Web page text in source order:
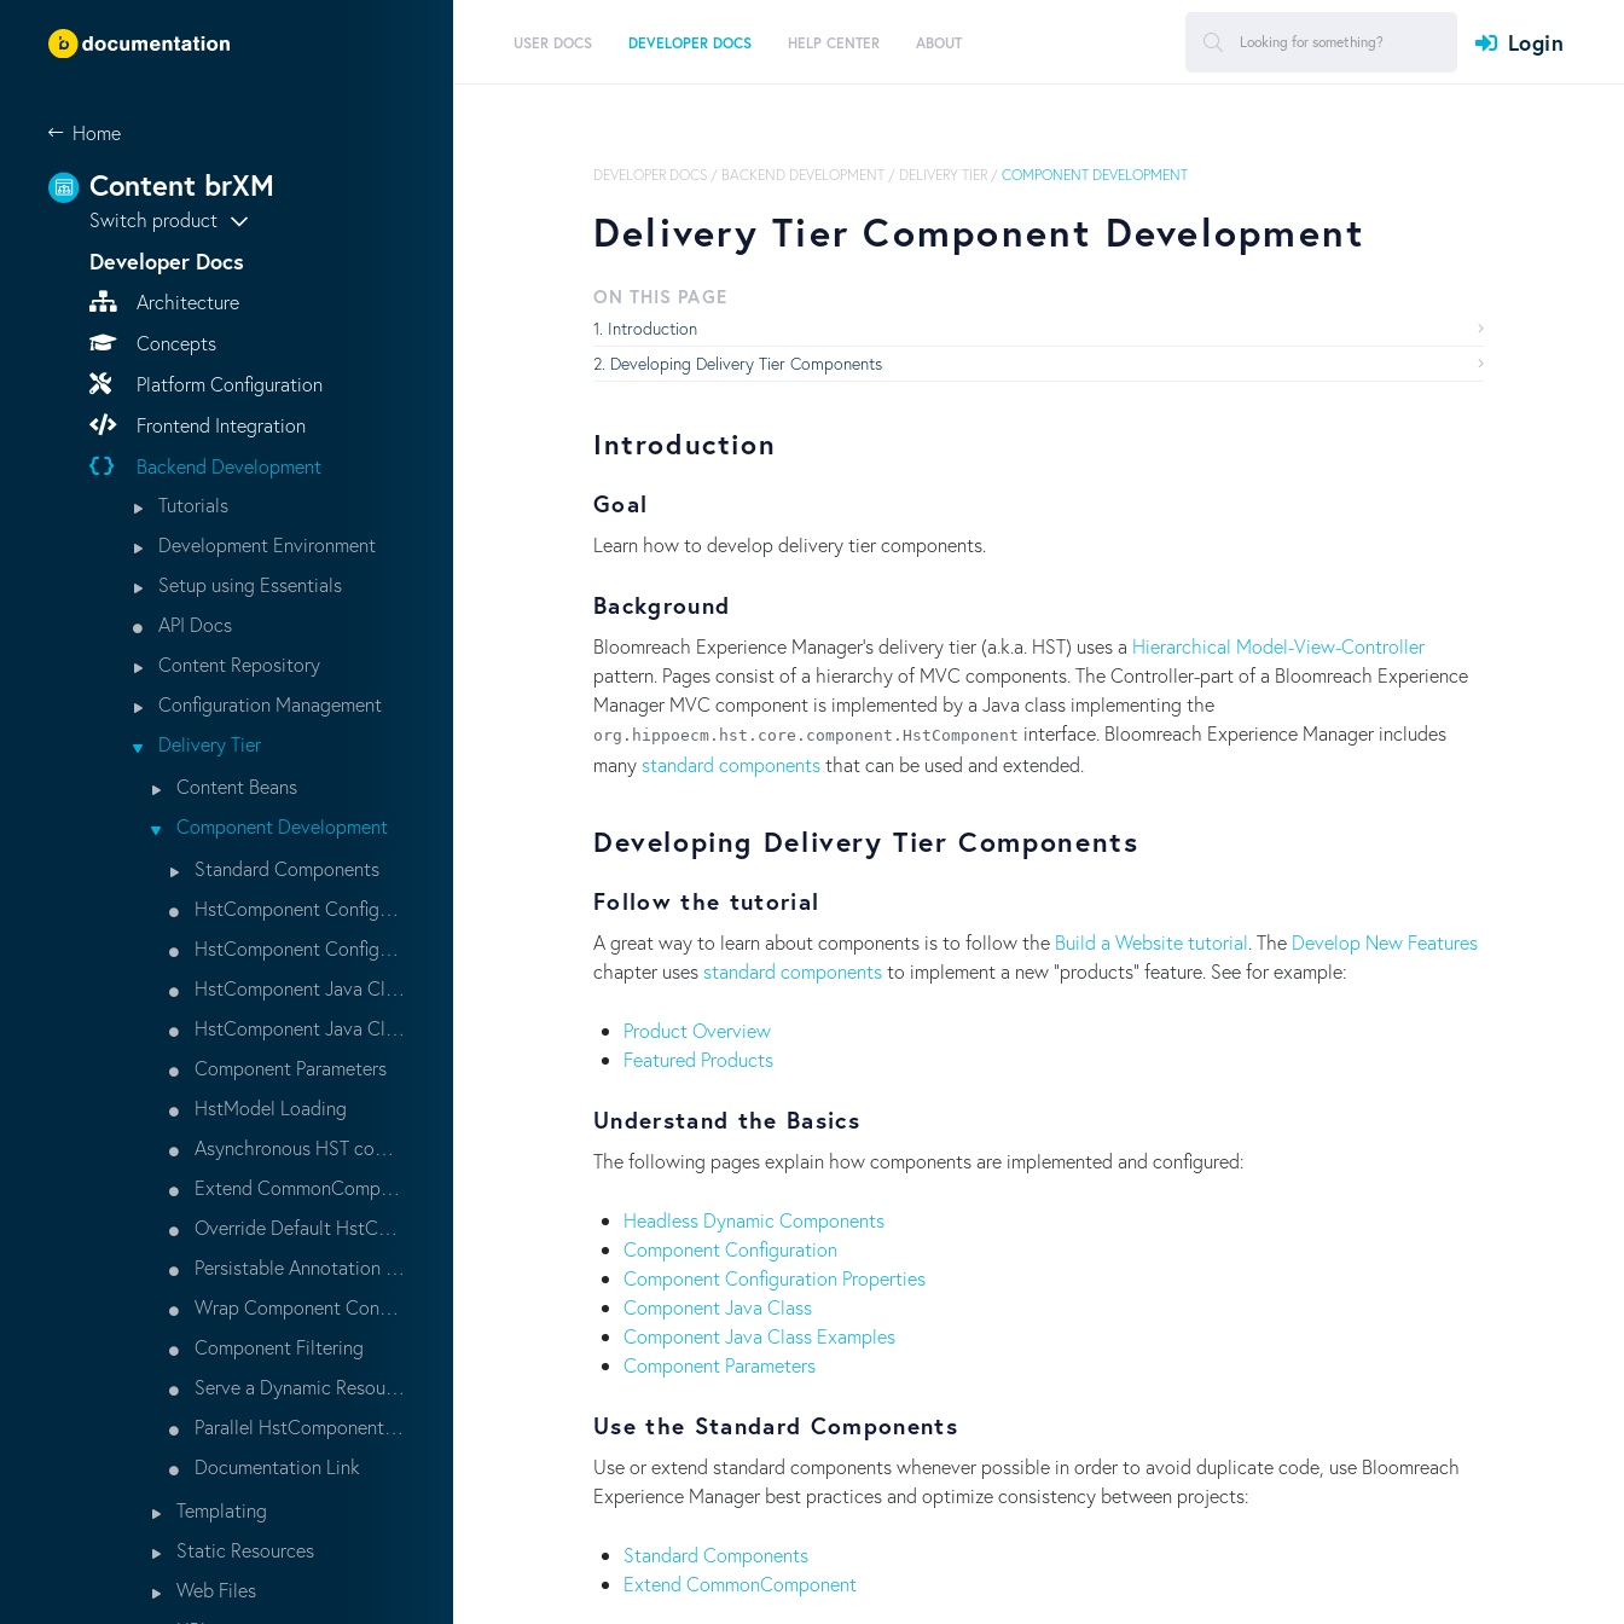
USER DOCS DEVELOPER DOCS HELP CENTER ABOUT Login
Home
Content brXM
Switch product
Developer Docs
Architecture
Concepts
Platform Configuration
Frontend Integration
Backend Development
Tutorials
Development Environment
Setup using Essentials
API Docs
Content Repository
Configuration Management
Delivery Tier
Content Beans
Component Development
Standard Components
HstComponent Configuration
HstComponent Configuration Properties
HstComponent Java Class
HstComponent Java Class Examples
Component Parameters
HstModel Loading
Asynchronous HST components
Extend CommonComponent
Override Default HstComponent
Persistable Annotation and Workflow
Wrap Component Contents
Component Filtering
Serve a Dynamic Resource
Parallel HstComponent Preprocessing
Documentation Link
Templating
Static Resources
Web Files
DEVELOPER DOCS / BACKEND DEVELOPMENT / DELIVERY TIER / COMPONENT DEVELOPMENT
Delivery Tier Component Development
ON THIS PAGE
Introduction
Developing Delivery Tier Components
Introduction
Goal
Learn how to develop delivery tier components.
Background
Bloomreach Experience Manager's delivery tier (a.k.a. HST) uses a Hierarchical Model-View-Controller
pattern. Pages consist of a hierarchy of MVC components. The Controller-part of a Bloomreach Experience
Manager MVC component is implemented by a Java class implementing the
org.hippoecm.hst.core.component.HstComponent interface. Bloomreach Experience Manager includes
manystandard componentsthat can be used and extended.
Developing Delivery Tier Components
Follow the tutorial
A great way to learn about components is to follow the Build a Website tutorial. The Develop New Features
chapter usesstandard componentsto implement a new "products" feature. See for example:
Product Overview
Featured Products
Understand the Basics
The following pages explain how components are implemented and configured:
Headless Dynamic Components
Component Configuration
Component Configuration Properties
Component Java Class
Component Java Class Examples
Component Parameters
Use the Standard Components
Use or extend standard components whenever possible in order to avoid duplicate code, use Bloomreach
Experience Manager best practices and optimize consistency between projects:
Standard Components
Extend CommonComponent